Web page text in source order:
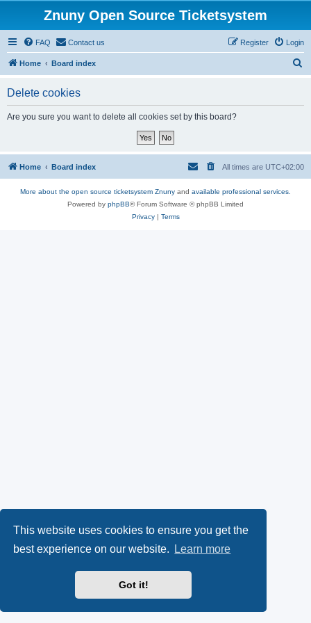
This website uses cookies to ensure you get the
best experience on our website.
Learn more
Got it!
Znuny Open Source Ticketsystem
FAQ Contact us Login
Register
Home Board index
Delete cookies
Are you sure you want to delete all cookies set by this board?
Home Board index All times are UTC+02:00
More about the open source ticketsystem Znuny and available professional services.
Powered by phpBB® Forum Software © phpBB Limited
Privacy| Terms